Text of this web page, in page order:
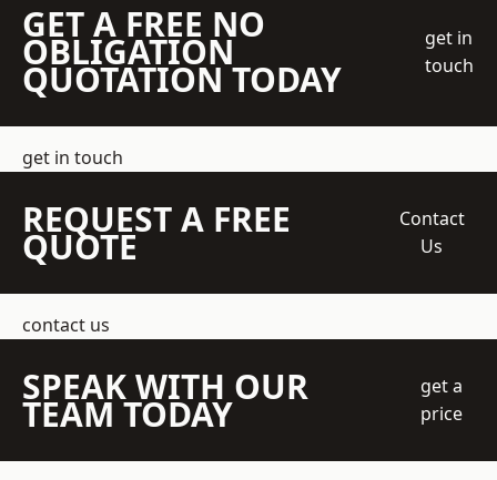
GET A FREE NO
OBLIGATION
QUOTATION TODAY
get in
touch
get in touch
REQUEST A FREE
QUOTE
Contact
Us
contact us
SPEAK WITH OUR
TEAM TODAY
get a
price